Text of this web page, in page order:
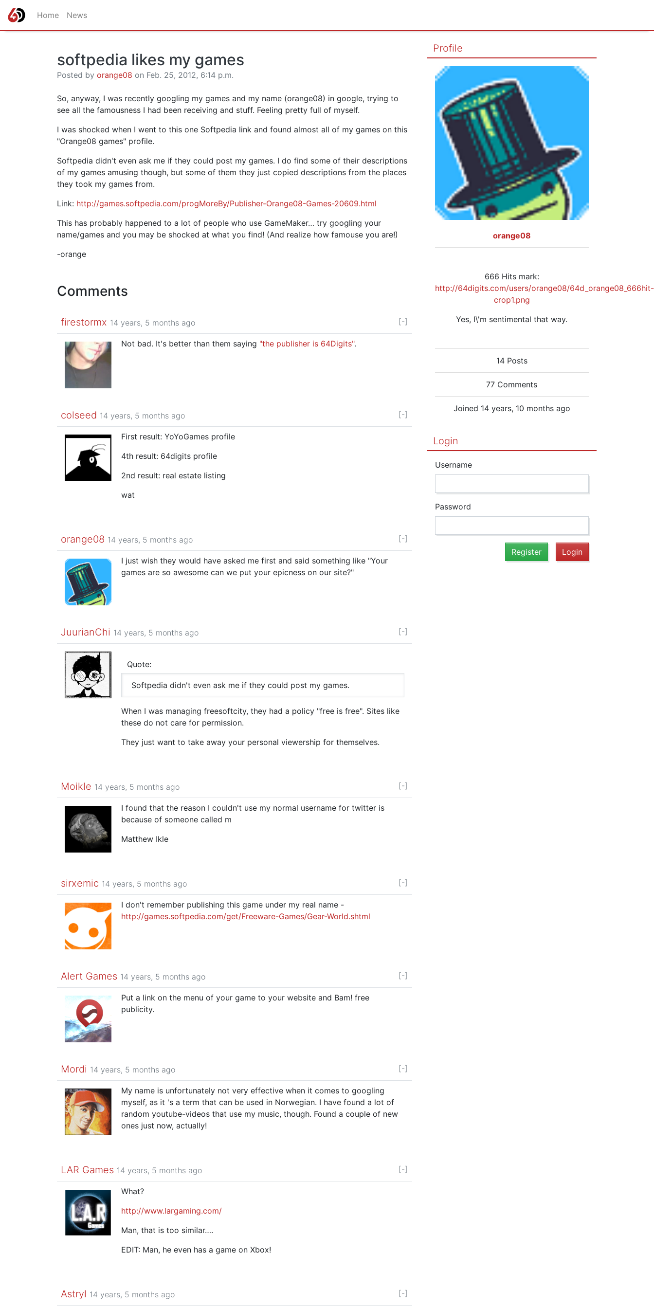
Home News
softpedia likes my games
Posted by orange08 on Feb. 25, 2012, 6:14 p.m.
So, anyway, I was recently googling my games and my name (orange08) in google, trying to
see all the famousness I had been receiving and stuff. Feeling pretty full of myself.
I was shocked when I went to this one Softpedia link and found almost all of my games on this
"Orange08 games" profile.
Softpedia didn't even ask me if they could post my games. I do find some of their descriptions
of my games amusing though, but some of them they just copied descriptions from the places
they took my games from.
Link: http://games.softpedia.com/progMoreBy/Publisher-Orange08-Games-20609.html
This has probably happened to a lot of people who use GameMaker… try googling your
name/games and you may be shocked at what you find! (And realize how famouse you are!)
-orange
Comments
firestormx 14 years, 5 months ago [-]
Not bad. It's better than them saying "the publisher is 64Digits".
colseed 14 years, 5 months ago [-]
First result: YoYoGames profile
4th result: 64digits profile
2nd result: real estate listing
wat
orange08 14 years, 5 months ago [-]
I just wish they would have asked me first and said something like "Your
games are so awesome can we put your epicness on our site?"
JuurianChi 14 years, 5 months ago [-]
Quote:
Softpedia didn't even ask me if they could post my games.
When I was managing freesoftcity, they had a policy "free is free". Sites like
these do not care for permission.
They just want to take away your personal viewership for themselves.
Moikle 14 years, 5 months ago [-]
I found that the reason I couldn't use my normal username for twitter is
because of someone called m
Matthew Ikle
sirxemic 14 years, 5 months ago [-]
I don't remember publishing this game under my real name -
http://games.softpedia.com/get/Freeware-Games/Gear-World.shtml
Alert Games 14 years, 5 months ago [-]
Put a link on the menu of your game to your website and Bam! free
publicity.
Mordi 14 years, 5 months ago [-]
My name is unfortunately not very effective when it comes to googling
myself, as it 's a term that can be used in Norwegian. I have found a lot of
random youtube-videos that use my music, though. Found a couple of new
ones just now, actually!
LAR Games 14 years, 5 months ago [-]
What?
http://www.largaming.com/
Man, that is too similar….
EDIT: Man, he even has a game on Xbox!
Astryl 14 years, 5 months ago [-]
Profile
orange08
666 Hits mark:
http://64digits.com/users/orange08/64d_orange08_666hit-
crop1.png
Yes, I\'m sentimental that way.
14 Posts
77 Comments
Joined 14 years, 10 months ago
Login
Username
Password
Register Login